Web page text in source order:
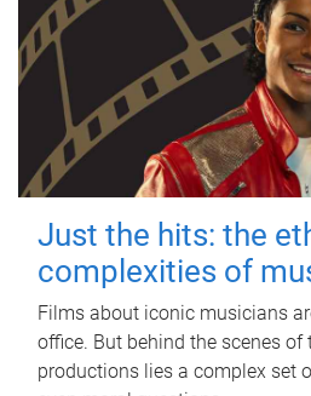
Just the hits: the
complexities of
Films about iconic musicians
office. But behind the scenes of
productions lies a complex set